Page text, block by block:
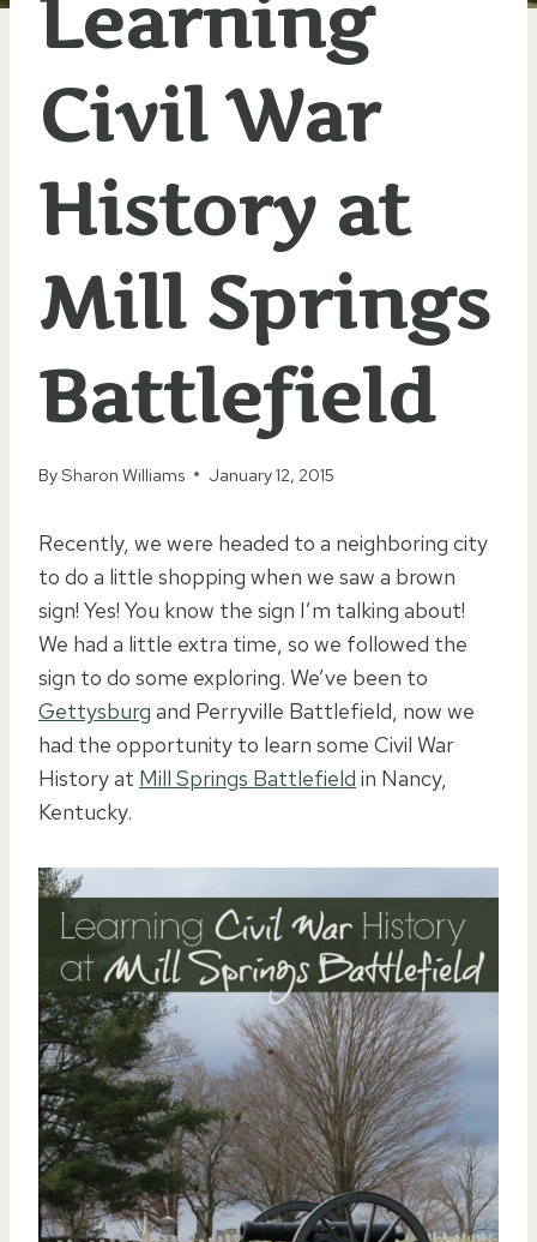
Learning
Civil War
History at
Mill Springs
Battlefield
BySharon Williams January 12, 2015
Recently, we were headed to a neighboring city
to do a little shopping when we saw a brown
sign! Yes! You know the sign I’m talking about!
We had a little extra time, so we followed the
sign to do some exploring. We’ve been to
Gettysburg and Perryville Battlefield, now we
had the opportunity to learn some Civil War
History at Mill Springs Battlefield in Nancy,
Kentucky.